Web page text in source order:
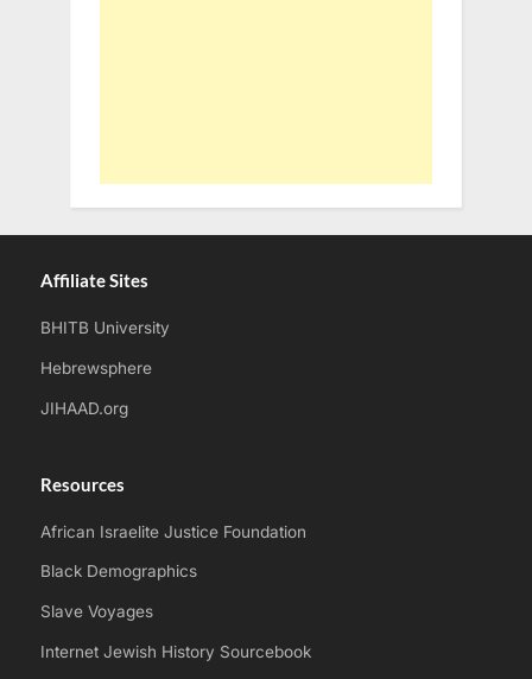
Affiliate Sites
BHITB University
Hebrewsphere
JIHAAD.org
Resources
African Israelite Justice Foundation
Black Demographics
Slave Voyages
Internet Jewish History Sourcebook